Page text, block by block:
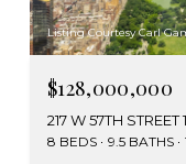
Listing Courtesy Carl
$128,000,000
217 W 57TH
8 BEDS 9.5 BATHS